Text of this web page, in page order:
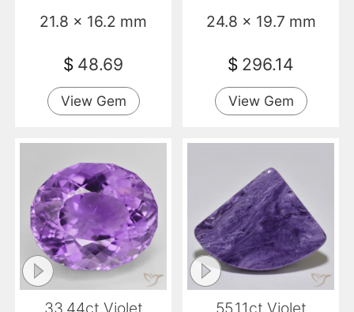
21.8 x 16.2 mm
$ 48.69
View Gem
24.8 x 19.7 mm
$ 296.14
View Gem
33.44ct Violet
55.11ct Violet